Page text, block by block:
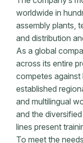
worldwide in
assembly plants,
and distribution
As a global
across its entire
competes against
established
and multilingual
and the
lines present
To meet the